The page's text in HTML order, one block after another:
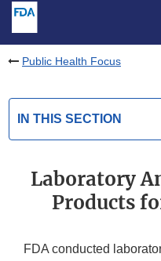
Public Health Focus
IN THIS SECTION
Laboratory
Products
FDA conducted